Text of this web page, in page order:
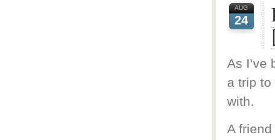
AUG
24
As
a trip
with.
A